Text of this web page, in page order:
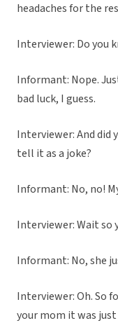
headaches for the
Interviewer: Do you
Informant: Nope.
bad luck, I guess.
Interviewer: And did
tell it as a joke?
Informant: No, no!
Interviewer: Wait so
Informant: No, she
Interviewer: Oh. So
your mom it was just